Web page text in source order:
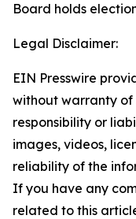
Board holds
Legal Disclaimer:
EIN Presswire
without warranty of
responsibility or
images, videos,
reliability of the
If you have any
related to this